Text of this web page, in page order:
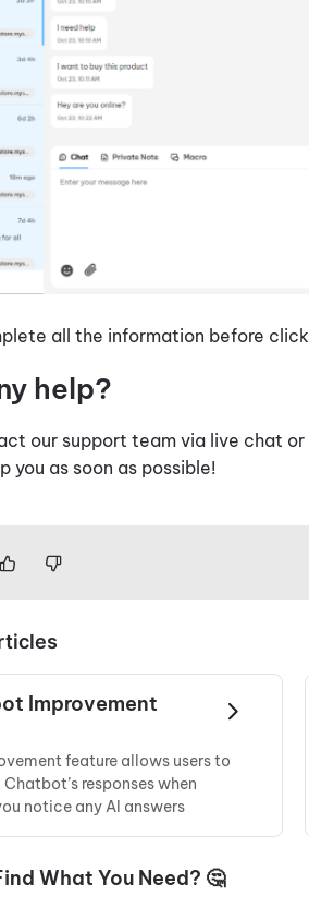
all the information before
help?
our support team via live chat or
you as soon as possible!
Improvement
feature allows users to
Chatbot’s responses when
notice any AI answers
What You Need? 🤔